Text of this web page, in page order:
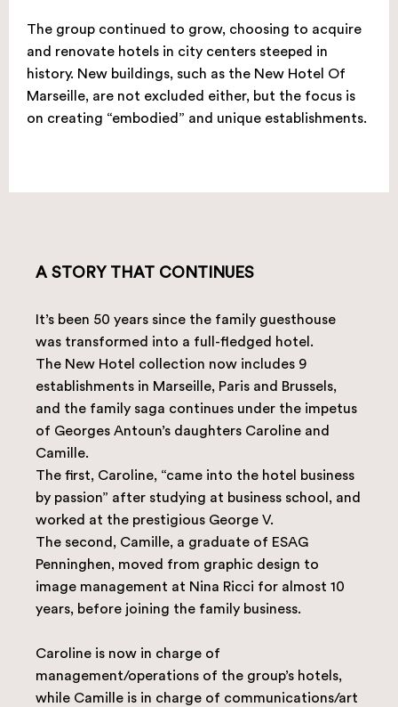
The group continued to grow, choosing to acquire
and renovate hotels in city centers steeped in
history. New buildings, such as the New Hotel Of
Marseille, are not excluded either, but the focus is
on creating “embodied” and unique establishments.
A STORY THAT CONTINUES
It’s been 50 years since the family guesthouse
was transformed into a full-fledged hotel.
The New Hotel collection now includes 9
establishments in Marseille, Paris and Brussels,
and the family saga continues under the impetus
of Georges Antoun’s daughters Caroline and
Camille.
The first, Caroline, “came into the hotel business
by passion” after studying at business school, and
worked at the prestigious George V.
The second, Camille, a graduate of ESAG
Penninghen, moved from graphic design to
image management at Nina Ricci for almost 10
years, before joining the family business.
Caroline is now in charge of
management/operations of the group’s hotels,
while Camille is in charge of communications/art